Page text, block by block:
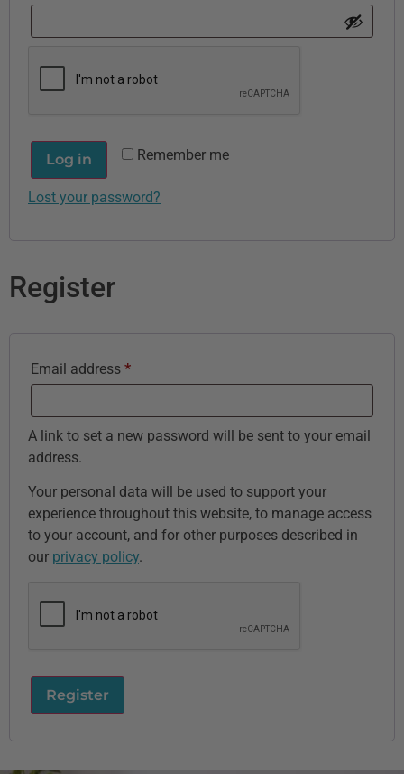
Remember me
Log in
Lost your password?
Register
Email address *
A link to set a new password will be sent to your email
address.
Your personal data will be used to support your
experience throughout this website, to manage access
to your account, and for other purposes described in
our privacy policy.
Register